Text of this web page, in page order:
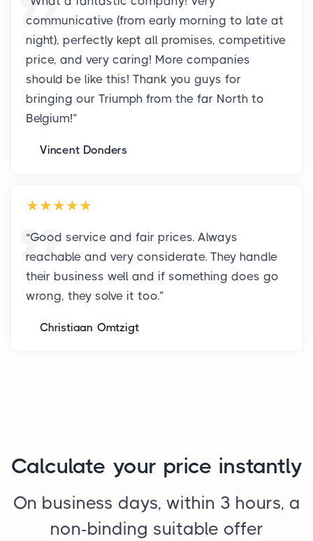
communicative (from early morning to late at
night), perfectly kept all promises, competitive
price, and very caring! More companies
should be like this! Thank you guys for
bringing our Triumph from the far North to
Belgium!”
Vincent Donders
“Good service and fair prices. Always
reachable and very considerate. They handle
their business well and if something does go
wrong, they solve it too.”
Christiaan Omtzigt
Calculate your price instantly
On business days, within 3 hours, a
non-binding suitable offer